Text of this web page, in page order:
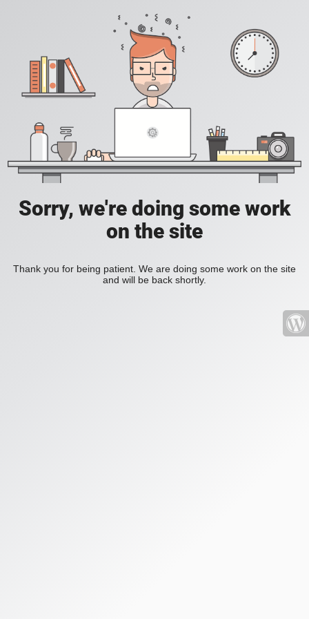
Sorry, we're doing some work
on the site
Thank you for being patient. We are doing some work on the site
and will be back shortly.